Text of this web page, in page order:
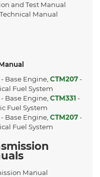
and Test Manual
Manual
- Base Engine, CTM207-
Fuel System
- Base Engine, CTM331-
Fuel System
- Base Engine, CTM207-
Fuel System
Manual